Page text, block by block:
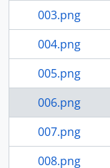
003.png
004.png
005.png
006.png
007.png
008.png